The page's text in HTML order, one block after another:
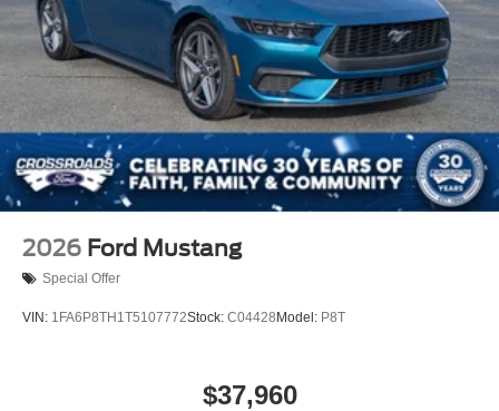
2026 Ford Mustang
Special Offer
VIN: 1FA6P8TH1T5107772Stock: C04428 Model: P8T
$37,960